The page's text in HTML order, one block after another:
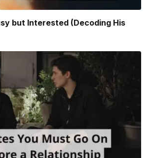
but Interested (Decoding His